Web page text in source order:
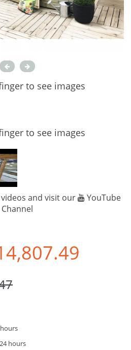
to see images
to see images
and visit our
YouTube
Channel
hours